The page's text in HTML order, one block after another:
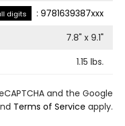
digits : 9781639387xxx
7.8" x 9.1"
1.15 lbs.
and the Google
Terms of Service apply.